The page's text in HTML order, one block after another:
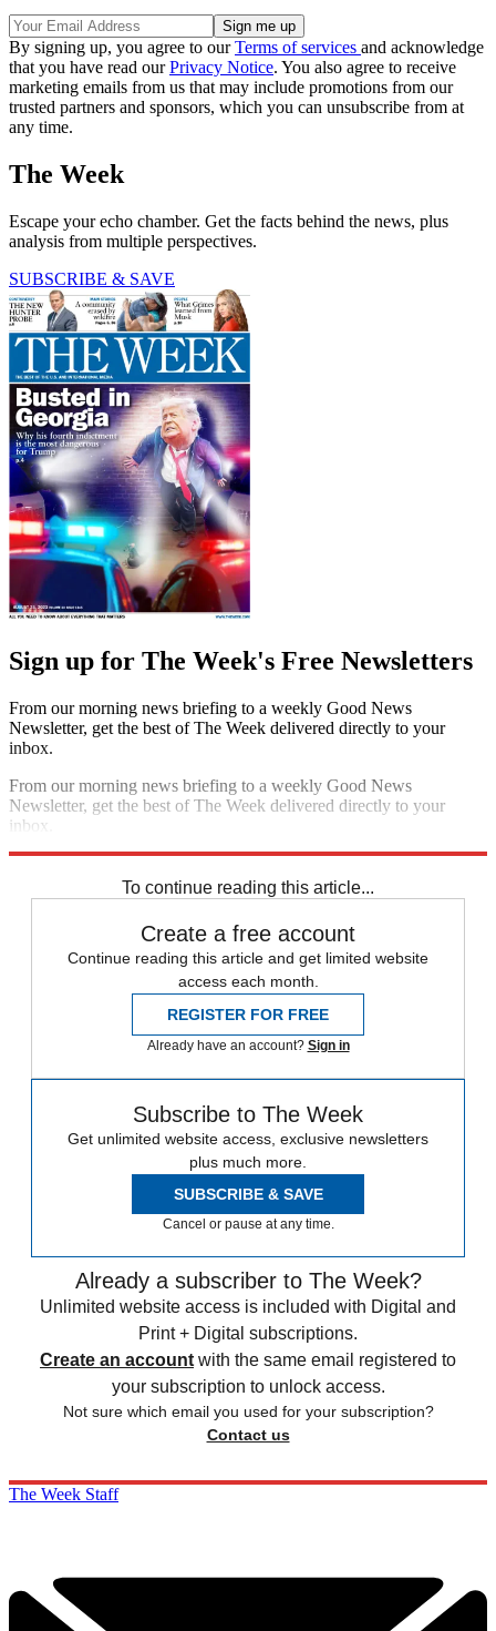
By signing up, you agree to ourTerms of services and acknowledge
that you have read ourPrivacy Notice. You also agree to receive
marketing emails from us that may include promotions from our
trusted partners and sponsors, which you can unsubscribe from at
any time.
The Week
Escape your echo chamber. Get the facts behind the news, plus
analysis from multiple perspectives.
SUBSCRIBE & SAVE
Sign up for The Week's Free Newsletters
From our morning news briefing to a weekly Good News
Newsletter, get the best of The Week delivered directly to your
inbox.
From our morning news briefing to a weekly Good News
Newsletter, get the best of The Week delivered directly to your
inbox.
To continue reading this article...
Create a free account
Continue reading this article and get limited website
access each month.
REGISTER FOR FREE
Already have an account? Sign in
Subscribe to The Week
Get unlimited website access, exclusive newsletters
plus much more.
SUBSCRIBE & SAVE
Cancel or pause at any time.
Already a subscriber to The Week?
Unlimited website access is included with Digital and
Print + Digital subscriptions.
Create an account with the same email registered to
your subscription to unlock access.
Not sure which email you used for your subscription?
Contact us
The Week Staff